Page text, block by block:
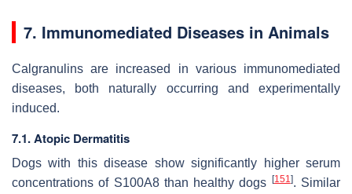
7. Immunomediated Diseases in Animals
Calgranulins are increased in various immunomediated
diseases, both naturally occurring and experimentally
induced.
7.1. Atopic Dermatitis
Dogs with this disease show significantly higher serum
concentrations of S100A8 than healthy dogs [151 ]. Similar